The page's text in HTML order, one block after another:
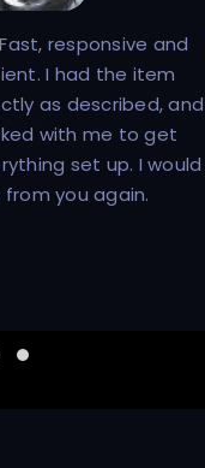
Fast, responsive and
I had the item
as described, and
with me to get
set up. I would
from you again.